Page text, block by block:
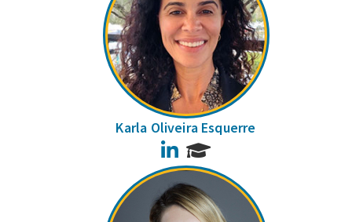
Karla Oliveira Esquerre
LinkedIn